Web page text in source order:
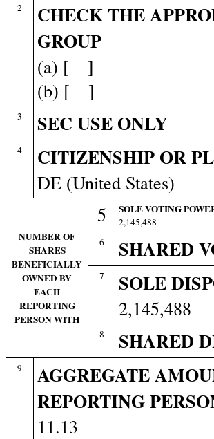
2
CHECK THE
GROUP
(a) [ ]
(b) [ ]
3 SEC USE ONLY
4 CITIZENSHIP OR
DE (United States)
NUMBER OF
SHARES
BENEFICIALLY
OWNED BY
EACH
REPORTING
PERSON WITH
5 SOLE VOTING
2,145,488
6
SHARED
7 SOLE
2,145,488
8 SHARED
9
AGGREGATE
REPORTING
11.13